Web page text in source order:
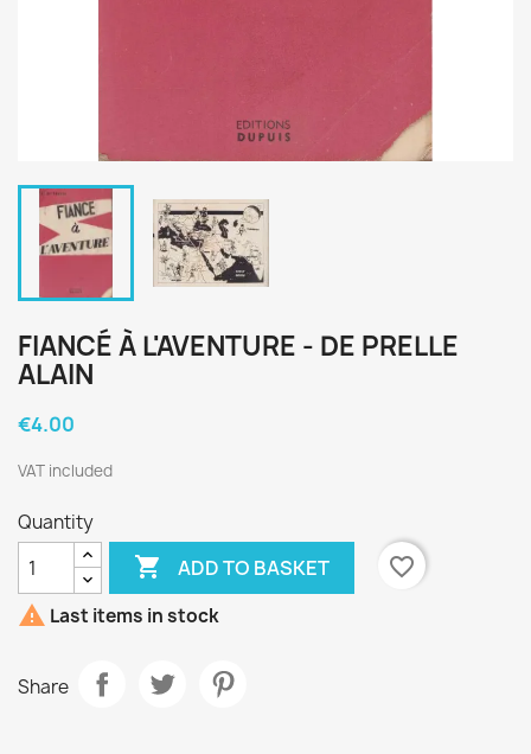
FIANCÉ À L'AVENTURE - DE PRELLE
ALAIN
€4.00
VAT included
Quantity
 ADD TO BASKET
favorite_border
 Last items in stock
Share